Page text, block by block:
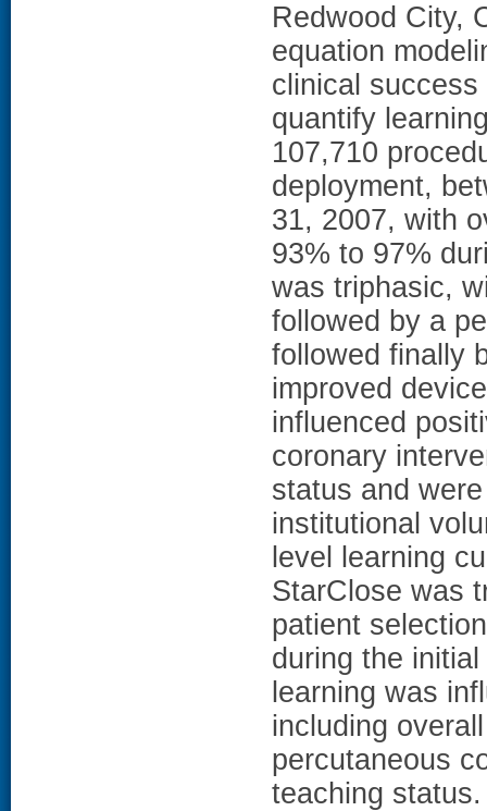
Redwood City,
equation
clinical
quantify
107,710
deployment,
31, 2007, with
93% to 97%
was triphasic,
followed by a
followed finally
improved
influenced
coronary
status and
institutional
level learning
StarClose was
patient
during the
learning was
including
percutaneous
teaching status.